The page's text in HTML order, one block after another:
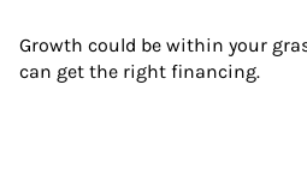
Growth could be within your
can get the right financing.